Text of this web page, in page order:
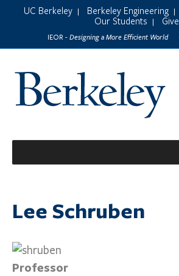
UC Berkeley Berkeley Engineering
Our Students
Give
IEOR - Designing a More Efficient World
Lee Schruben
Professor